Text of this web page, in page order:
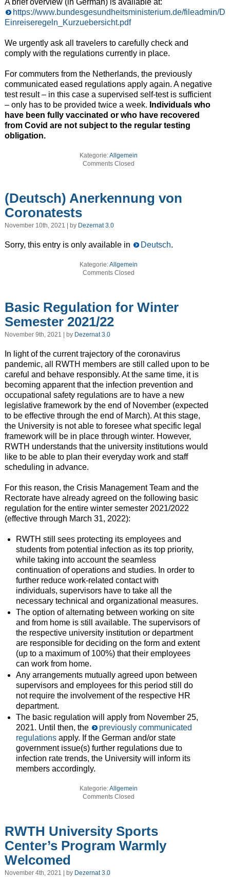
https://www.bundesgesundheitsministerium.de/fileadmin/
Einreiseregeln_Kurzuebersicht.pdf
We urgently ask all travelers to carefully check and
comply with the regulations currently in place.
For commuters from the Netherlands, the previously
communicated eased regulations apply again. A negative
test result – in this case a supervised self-test is sufficient
– only has to be provided twice a week. Individuals who
have been fully vaccinated or who have recovered
from Covid are not subject to the regular testing
obligation.
Kategorie:Allgemein
Comments Closed
(Deutsch) Anerkennung von
Coronatests
November 10th, 2021 | by Dezernat 3.0
Sorry, this entry is only available in Deutsch.
Kategorie:Allgemein
Comments Closed
Basic Regulation for Winter
Semester 2021/22
November 9th, 2021 | by Dezernat 3.0
In light of the current trajectory of the coronavirus
pandemic, all RWTH members are still called upon to be
careful and behave responsibly. At the same time, it is
becoming apparent that the infection prevention and
occupational safety regulations are to have a new
legislative framework by the end of November (expected
to be effective through the end of March). At this stage,
the University is not able to foresee what specific legal
framework will be in place through winter. However,
RWTH understands that the university institutions would
like to be able to plan their everyday work and staff
scheduling in advance.
For this reason, the Crisis Management Team and the
Rectorate have already agreed on the following basic
regulation for the entire winter semester 2021/2022
(effective through March 31, 2022):
RWTH still sees protecting its employees and
students from potential infection as its top priority,
while taking into account the seamless
continuation of operations and studies. In order to
further reduce work-related contact with
individuals, supervisors have to take all the
necessary technical and organizational measures.
The option of alternating between working on site
and from home is still available. The supervisors of
the respective university institution or department
are responsible for deciding on the form and extent
(up to a maximum of 100%) that their employees
can work from home.
Any arrangements mutually agreed upon between
supervisors and employees for this period still do
not require the involvement of the respective HR
department.
The basic regulation will apply from November 25,
2021. Until then, the
previously communicated
regulationsapply. If the German and/or state
government issue(s) further regulations due to
infection rate trends, the University will inform its
members accordingly.
Kategorie:Allgemein
Comments Closed
RWTH University Sports
Center’s Program Warmly
Welcomed
November 4th, 2021 | by Dezernat 3.0